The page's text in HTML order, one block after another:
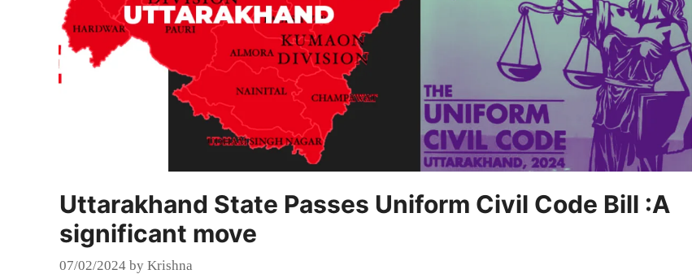
Uttarakhand State Passes Uniform Civil Code Bill :A
significant move
07/02/2024 by Krishna